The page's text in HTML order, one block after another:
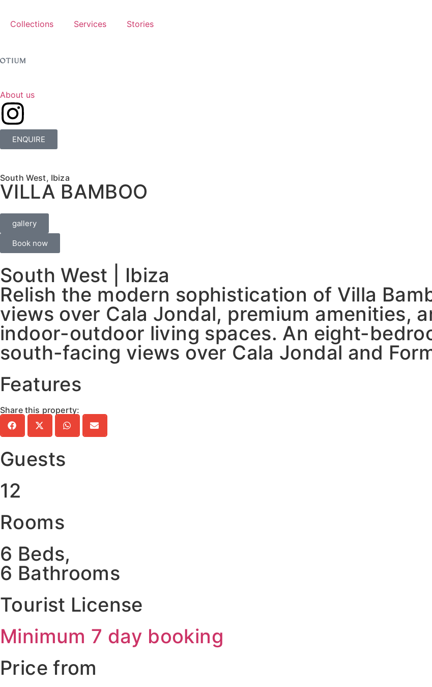
Collections Services Stories
About us
ENQUIRE
South West, Ibiza
VILLA BAMBOO
gallery
Book now
South West | Ibiza
Relish the modern sophistication of Villa
views over Cala Jondal, premium amenities,
indoor-outdoor living spaces. An eight-
south-facing views over Cala Jondal and
Features
Share this property:
Guests
12
Rooms
6 Beds,
6 Bathrooms
Tourist License
Minimum 7 day booking
Price from